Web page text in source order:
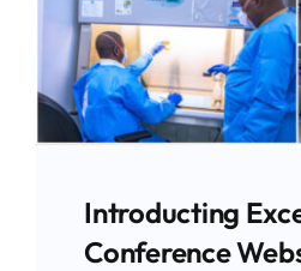
Introducting
Conference